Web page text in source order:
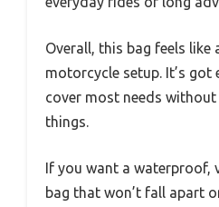
Overall, this bag feels like
motorcycle setup. It’s got
cover most needs
things.
If you want a waterproof,
bag that won’t fall apart